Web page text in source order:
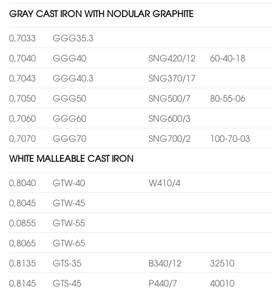
GRAY CAST IRON WITH NODULAR GRAPHITE
0,7033
GGG35.3
0,7040
GGG40 SNG420/12
60-40-18
0,7043
GGG40.3
SNG370/17
0,7050
GGG50 SNG500/7
80-55-06
0,7060
GGG60
SNG600/3
0,7070
GGG70 SNG700/2
100-70-03
WHITE MALLEABLE CAST IRON
0,8040 GTW-40
W410/4
0,8045
GTW-45
0,0855
GTW-55
0,8065
GTW-65
0,8135
GTS-35 B340/12
32510
0,8145
GTS-45 P440/7
40010